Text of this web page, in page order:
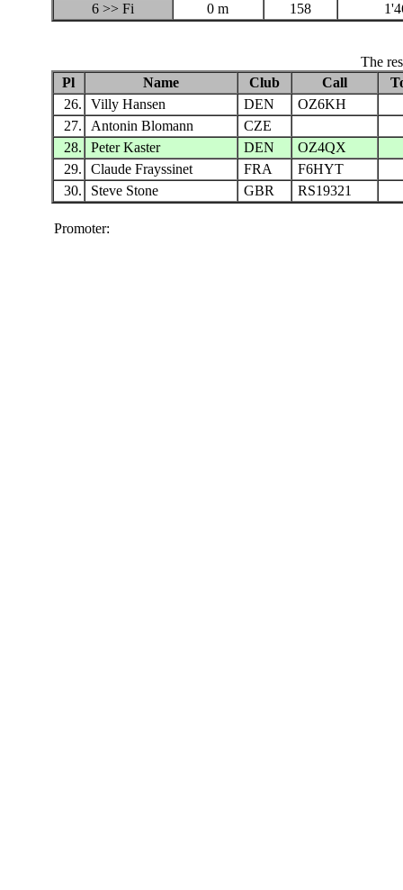
6 >> Fi
0 m 158
The
Pl
Name Club Call
26.
Villy Hansen DEN
OZ6KH
27.
Antonin Blomann
CZE
28.
Peter Kaster DEN
OZ4QX
29.
Claude Frayssinet FRA
F6HYT
30.
Steve Stone GBR RS19321
Promoter: